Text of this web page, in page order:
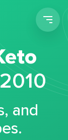
and